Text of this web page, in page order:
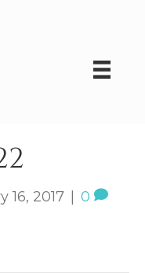
16, 2017 | 0